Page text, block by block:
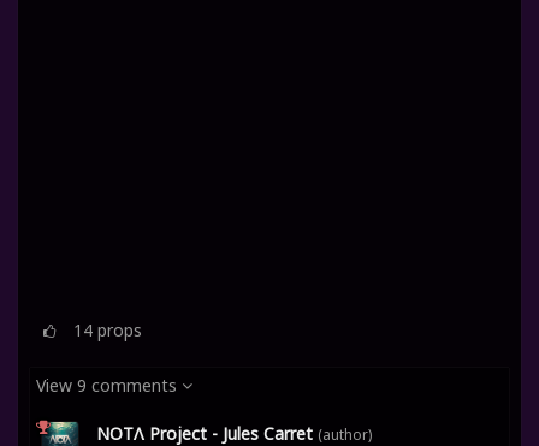
14 props
View 9 comments
NOTΛ Project - Jules Carret (author)